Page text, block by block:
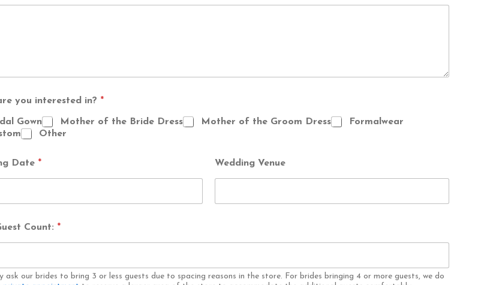
you interested in? *
Gown Mother of the Bride Dress Mother of the Groom Dress
Formalwear
Other
Date * Wedding Venue
Count: *
ask our brides to bring 3 or less guests due to spacing reasons in the store. For brides bringing 4 or more guests, we do